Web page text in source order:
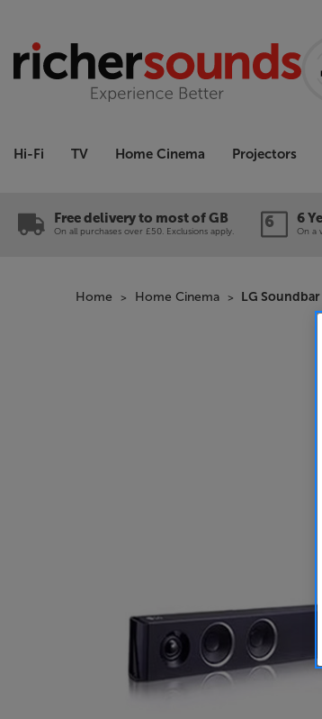
Hi-Fi TV Home Cinema Projectors
Free delivery to most of GB
On all purchases over £50. Exclusions apply.
6
On a
Home Home Cinema LG